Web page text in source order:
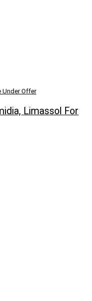
Under Offer
Limassol For